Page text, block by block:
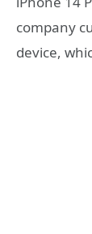
company
device,